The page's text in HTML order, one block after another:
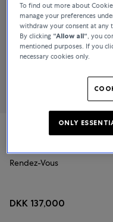
Jaeger-LeCoultre
Rendez-Vous
DKK 137,000
To find out more about
manage your preferences
withdraw your consent at any
By clicking “Allow all“ , you
mentioned purposes. If you
necessary cookies only.
ONLY